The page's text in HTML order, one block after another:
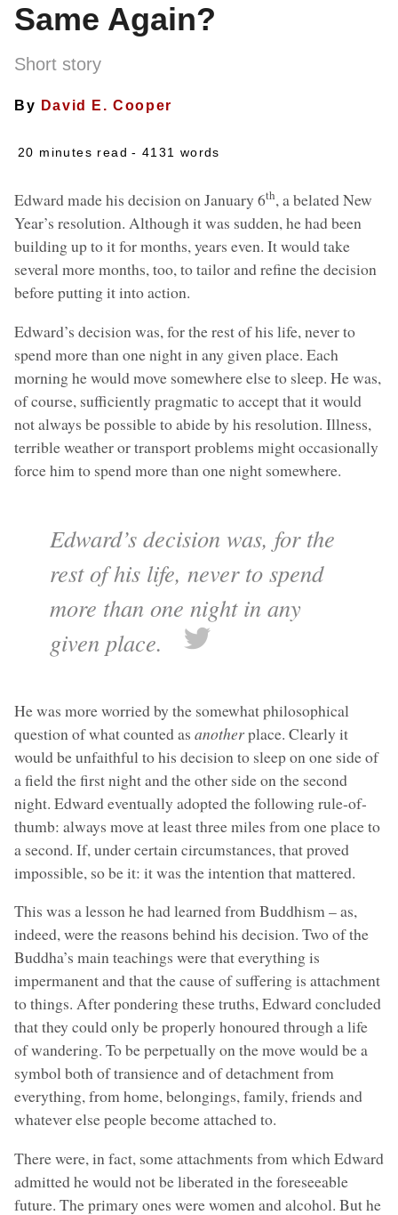
Same Again?
Short story
By David E. Cooper
20 minutes read - 4131 words
Edward made his decision on January 6th, a belated New
Year’s resolution. Although it was sudden, he had been
building up to it for months, years even. It would take
several more months, too, to tailor and refine the decision
before putting it into action.
Edward’s decision was, for the rest of his life, never to
spend more than one night in any given place. Each
morning he would move somewhere else to sleep. He was,
of course, sufficiently pragmatic to accept that it would
not always be possible to abide by his resolution. Illness,
terrible weather or transport problems might occasionally
force him to spend more than one night somewhere.
Edward’s decision was, for the
rest of his life, never to spend
more than one night in any
given place.
He was more worried by the somewhat philosophical
question of what counted as anotherplace. Clearly it
would be unfaithful to his decision to sleep on one side of
a field the first night and the other side on the second
night. Edward eventually adopted the following rule-of-
thumb: always move at least three miles from one place to
a second. If, under certain circumstances, that proved
impossible, so be it: it was the intention that mattered.
This was a lesson he had learned from Buddhism – as,
indeed, were the reasons behind his decision. Two of the
Buddha’s main teachings were that everything is
impermanent and that the cause of suffering is attachment
to things. After pondering these truths, Edward concluded
that they could only be properly honoured through a life
of wandering. To be perpetually on the move would be a
symbol both of transience and of detachment from
everything, from home, belongings, family, friends and
whatever else people become attached to.
There were, in fact, some attachments from which Edward
admitted he would not be liberated in the foreseeable
future. The primary ones were women and alcohol. But he